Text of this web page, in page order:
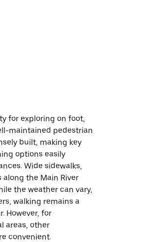
for exploring on foot,
maintained pedestrian
built, making key
options easily
Wide sidewalks,
the Main River
the weather can vary,
walking remains a
However, for
areas, other
convenient.